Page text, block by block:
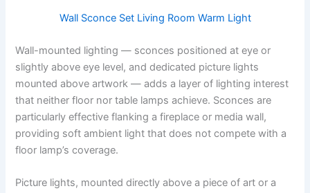
Wall Sconce Set Living Room Warm Light
Wall-mounted lighting — sconces positioned at eye or
slightly above eye level, and dedicated picture lights
mounted above artwork — adds a layer of lighting interest
that neither floor nor table lamps achieve. Sconces are
particularly effective flanking a fireplace or media wall,
providing soft ambient light that does not compete with a
floor lamp’s coverage.
Picture lights, mounted directly above a piece of art or a